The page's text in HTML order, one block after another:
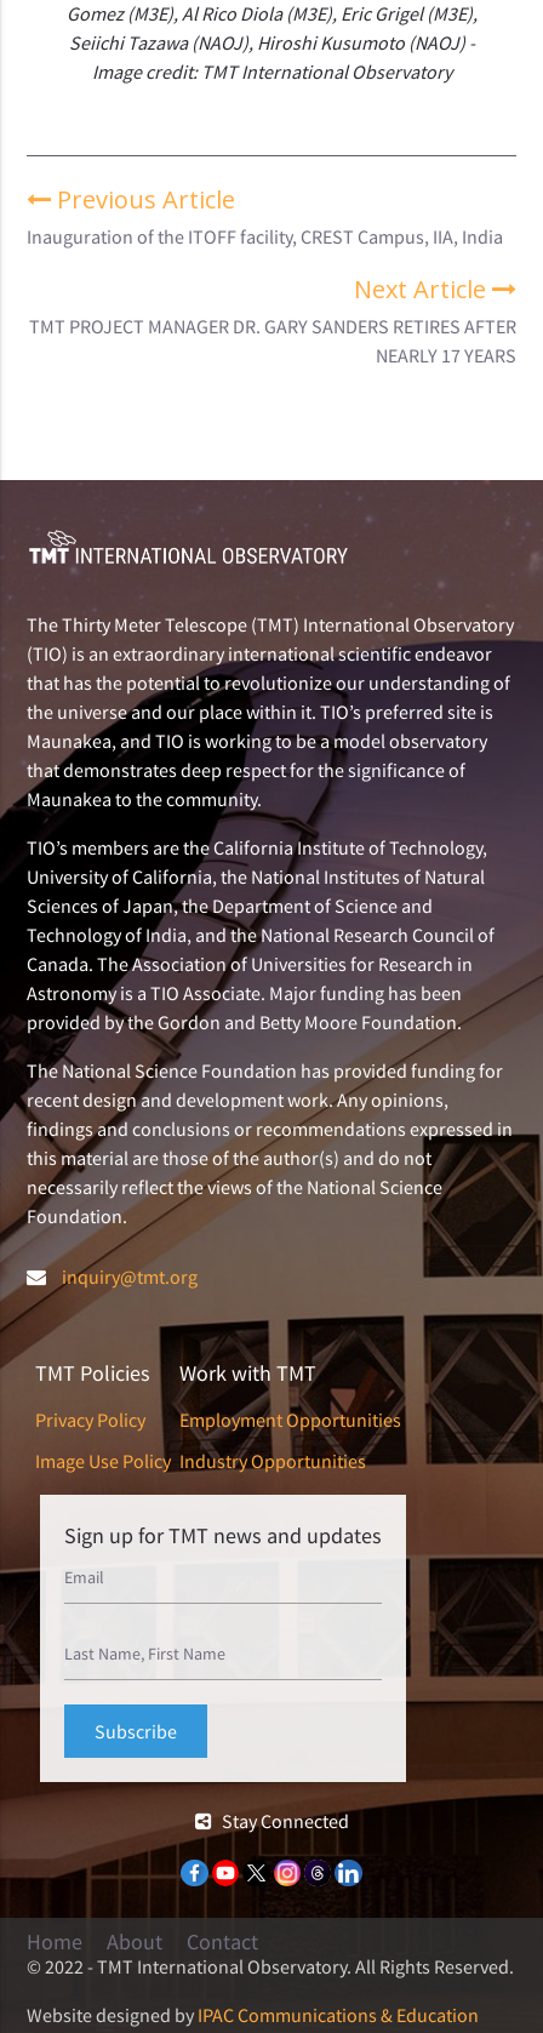
Gomez (M3E), Al Rico Diola (M3E), Eric Grigel (M3E),
Seiichi Tazawa (NAOJ), Hiroshi Kusumoto (NAOJ) -
Image credit: TMT International Observatory
Previous Article
Inauguration of the ITOFF facility, CREST Campus, IIA, India
Next Article
TMT PROJECT MANAGER DR. GARY SANDERS RETIRES AFTER
NEARLY 17 YEARS
The Thirty Meter Telescope (TMT) International Observatory
(TIO) is an extraordinary international scientific endeavor
that has the potential to revolutionize our understanding of
the universe and our place within it. TIO’s preferred site is
Maunakea, and TIO is working to be a model observatory
that demonstrates deep respect for the significance of
Maunakea to the community.
TIO’s members are the California Institute of Technology,
University of California, the National Institutes of Natural
Sciences of Japan, the Department of Science and
Technology of India, and the National Research Council of
Canada. The Association of Universities for Research in
Astronomy is a TIO Associate. Major funding has been
provided by the Gordon and Betty Moore Foundation.
The National Science Foundation has provided funding for
recent design and development work. Any opinions,
findings and conclusions or recommendations expressed in
this material are those of the author(s) and do not
necessarily reflect the views of the National Science
Foundation.
inquiry@tmt.org
TMT Policies
Privacy Policy
Image Use Policy
Work with TMT
Employment Opportunities
Industry Opportunities
Sign up for TMT news and updates
Stay Connected
Home About Contact
© 2022 - TMT International Observatory. All Rights Reserved.
Website designed by IPAC Communications & Education